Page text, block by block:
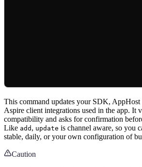
This command updates your SDK, AppHost
Aspire client integrations used in the app. It
compatibility and asks for confirmation
Like add , update is channel aware, so you
stable, daily, or your own configuration of
Caution